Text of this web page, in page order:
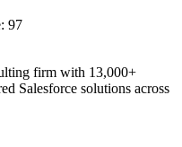
97
firm with 13,000+
Salesforce solutions across